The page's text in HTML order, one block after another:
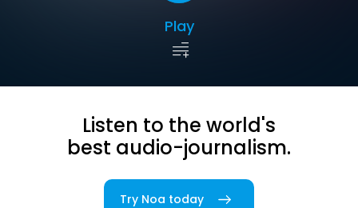
Play
Listen to the world's
best audio-journalism.
Try Noa today